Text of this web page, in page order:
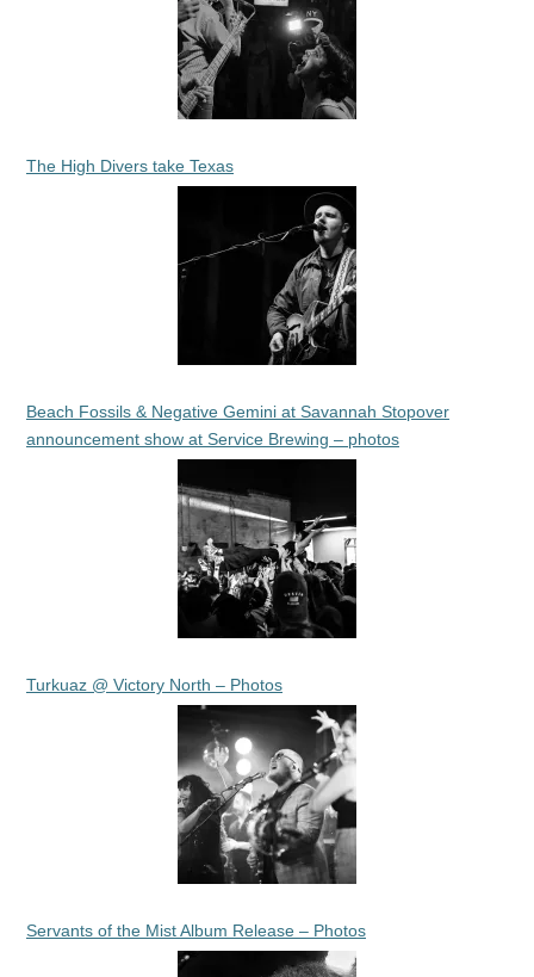
The High Divers take Texas
Beach Fossils & Negative Gemini at Savannah Stopover
announcement show at Service Brewing – photos
Turkuaz @ Victory North – Photos
Servants of the Mist Album Release – Photos